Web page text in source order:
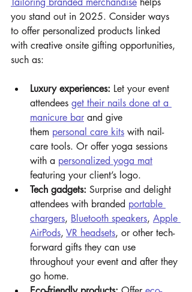
you stand out in 2025. Consider ways
to offer personalized products linked
with creative onsite gifting opportunities,
such as:
Luxury experiences: Let your event
attendees get their nails done at a
manicure bar and give
them personal care kits with nail-
care tools. Or offer yoga sessions
with a personalized yoga mat
featuring your client’s logo.
Tech gadgets: Surprise and delight
attendees with branded portable
chargers, Bluetooth speakers, Apple
AirPods, VR headsets, or other tech-
forward gifts they can use
throughout your event and after they
go home.